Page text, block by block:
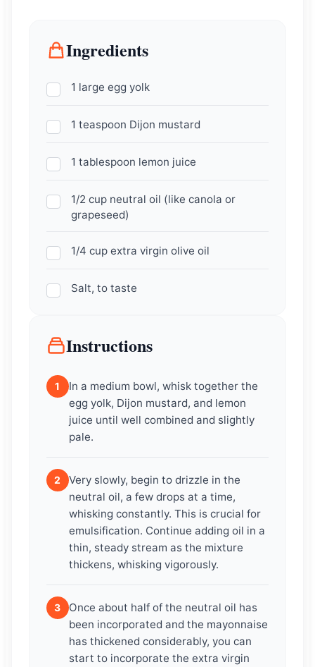
Ingredients
1 large egg yolk
1 teaspoon Dijon mustard
1 tablespoon lemon juice
1/2 cup neutral oil (like canola or
grapeseed)
1/4 cup extra virgin olive oil
Salt, to taste
Instructions
1
In a medium bowl, whisk together the
egg yolk, Dijon mustard, and lemon
juice until well combined and slightly
pale.
2
Very slowly, begin to drizzle in the
neutral oil, a few drops at a time,
whisking constantly. This is crucial for
emulsification. Continue adding oil in a
thin, steady stream as the mixture
thickens, whisking vigorously.
3
Once about half of the neutral oil has
been incorporated and the mayonnaise
has thickened considerably, you can
start to incorporate the extra virgin